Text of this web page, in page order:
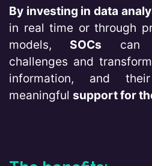
By investing in data
in real time or through
models, SOCs can
challenges and
information, and
meaningful support for